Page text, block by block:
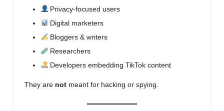
Privacy-focused users
Digital marketers
Bloggers & writers
Researchers
Developers embedding TikTok content
They are not meant for hacking or spying.